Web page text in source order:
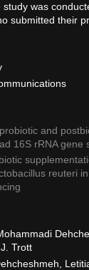
study was
submitted their
and
16S rRNA gene
reuteri
Trott